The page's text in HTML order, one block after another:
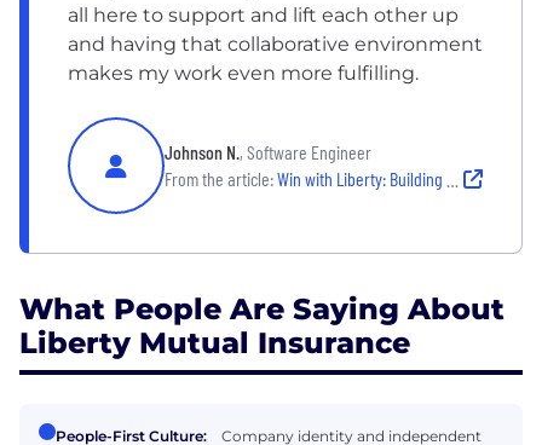
all here to support and lift each other up
and having that collaborative environment
makes my work even more fulfilling.
Johnson N., Software Engineer
From the article:Win with Liberty: Building Skills & Relationships | Boston, MA Employee Story
What People Are Saying About
Liberty Mutual Insurance
People-First Culture:
Company identity and independent